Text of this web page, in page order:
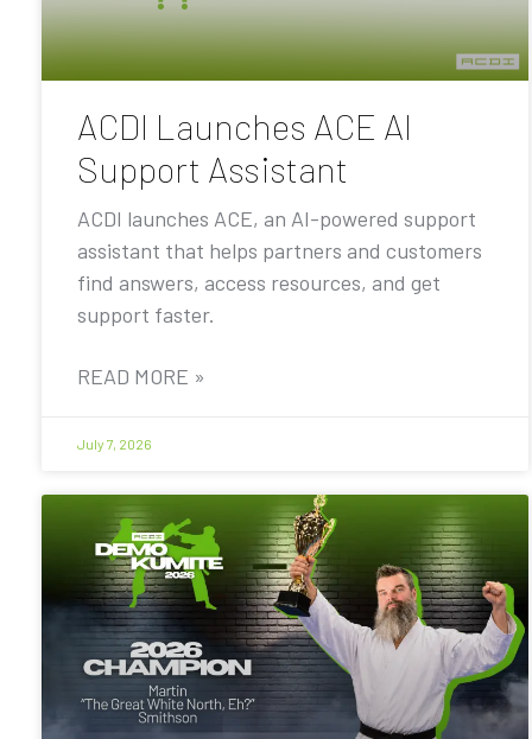
ACDI Launches ACE AI
Support Assistant
ACDI launches ACE, an AI-powered support
assistant that helps partners and customers
find answers, access resources, and get
support faster.
READ MORE »
July 7, 2026